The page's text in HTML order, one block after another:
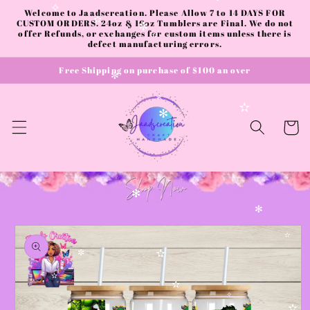
Skip to
content
Welcome to Jaadscreation. Please Allow 7 to 14 DAYS FOR
CUSTOM ORDERS. 24oz & 16oz Tumblers are Final. We do not
offer Refunds, or exchanges for custom items unless there is
defect manufacturing errors.
Free Shipping on purchase of $100 an over
Cart
Skip to
product
information
✼
✧
✫
✻
✫
✫
✻ ✫
✧
✻
✼
✫
✼
✫
✧